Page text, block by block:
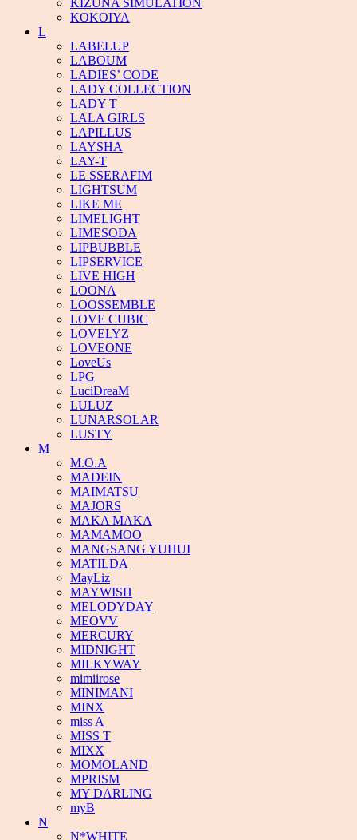
KIZUNA SIMULATION
KOKOIYA
L
LABELUP
LABOUM
LADIES’ CODE
LADY COLLECTION
LADY T
LALA GIRLS
LAPILLUS
LAYSHA
LAY-T
LE SSERAFIM
LIGHTSUM
LIKE ME
LIMELIGHT
LIMESODA
LIPBUBBLE
LIPSERVICE
LIVE HIGH
LOONA
LOOSSEMBLE
LOVE CUBIC
LOVELYZ
LOVEONE
LoveUs
LPG
LuciDreaM
LULUZ
LUNARSOLAR
LUSTY
M
M.O.A
MADEIN
MAIMATSU
MAJORS
MAKA MAKA
MAMAMOO
MANGSANG YUHUI
MATILDA
MayLiz
MAYWISH
MELODYDAY
MEOVV
MERCURY
MIDNIGHT
MILKYWAY
mimiirose
MINIMANI
MINX
miss A
MISS T
MIXX
MOMOLAND
MPRISM
MY DARLING
myB
N
N*WHITE